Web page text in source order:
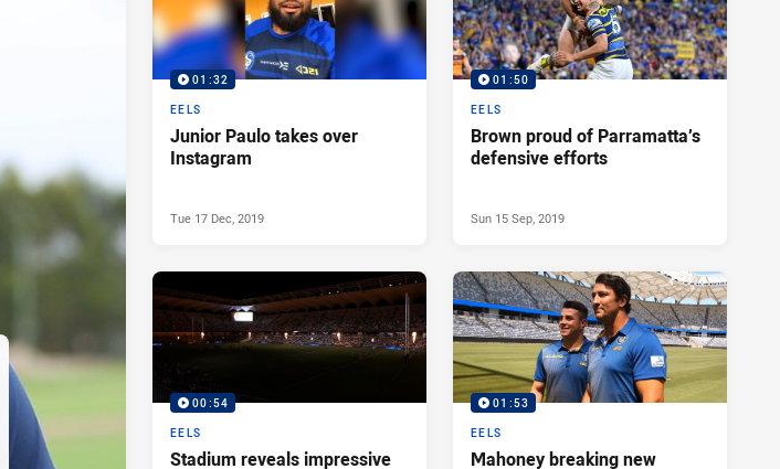
01:32
EELS
Junior Paulo takes over
Instagram
Tue 17 Dec, 2019
01:50
EELS
Brown proud of Parramatta’s
defensive efforts
Sun 15 Sep, 2019
00:54
EELS
Stadium reveals impressive
01:53
EELS
Mahoney breaking new